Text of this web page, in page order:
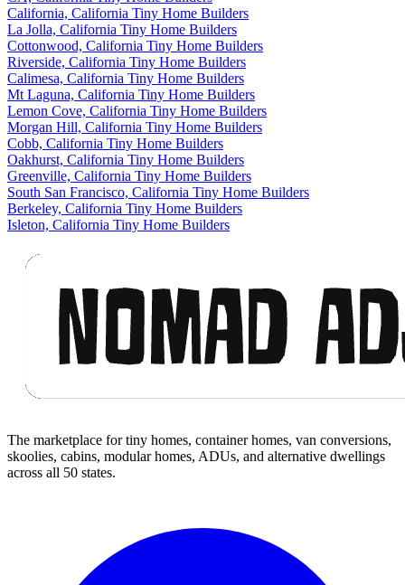
California, California Tiny Home Builders
La Jolla, California Tiny Home Builders
Cottonwood, California Tiny Home Builders
Riverside, California Tiny Home Builders
Calimesa, California Tiny Home Builders
Mt Laguna, California Tiny Home Builders
Lemon Cove, California Tiny Home Builders
Morgan Hill, California Tiny Home Builders
Cobb, California Tiny Home Builders
Oakhurst, California Tiny Home Builders
Greenville, California Tiny Home Builders
South San Francisco, California Tiny Home Builders
Berkeley, California Tiny Home Builders
Isleton, California Tiny Home Builders
The marketplace for tiny homes, container homes, van conversions,
skoolies, cabins, modular homes, ADUs, and alternative dwellings
across all 50 states.